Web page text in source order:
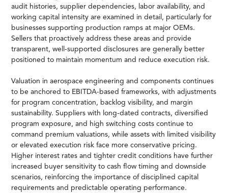
audit histories, supplier dependencies, labor availability, and
working capital intensity are examined in detail, particularly for
businesses supporting production ramps at major OEMs.
Sellers that proactively address these areas and provide
transparent, well-supported disclosures are generally better
positioned to maintain momentum and reduce execution risk.
Valuation in aerospace engineering and components continues
to be anchored to EBITDA-based frameworks, with adjustments
for program concentration, backlog visibility, and margin
sustainability. Suppliers with long-dated contracts, diversified
program exposure, and high switching costs continue to
command premium valuations, while assets with limited visibility
or elevated execution risk face more conservative pricing.
Higher interest rates and tighter credit conditions have further
increased buyer sensitivity to cash flow timing and downside
scenarios, reinforcing the importance of disciplined capital
requirements and predictable operating performance.